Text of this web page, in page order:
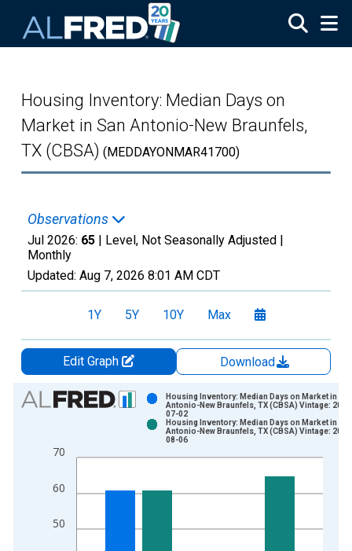
Housing Inventory: Median Days on
Market in San Antonio-New Braunfels,
TX (CBSA) (MEDDAYONMAR41700)
Observations
Jul 2026: 65 | Level, Not Seasonally Adjusted |
Monthly
Updated: Aug 7, 2026 8:01 AM CDT
1Y 5Y 10Y Max
Edit Graph
Download
Chart
Bar chart with 2 data series.
The chart has 1 X axis displaying xAxis. Data ranges from
The chart has 2 Y axes displaying Level and yAxisRight.
50
60
70
Housing Inventory: Median Days on Market in
Antonio-New Braunfels, TX (CBSA) Vintage:
07-02
Housing Inventory: Median Days on Market in
Antonio-New Braunfels, TX (CBSA) Vintage:
08-06